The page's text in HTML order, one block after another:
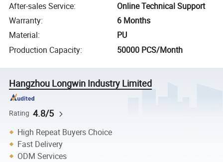
After-sales Service:
Online Technical Support
Warranty:
6 Months
Material:
PU
Production Capacity: 50000 PCS/Month
Hangzhou Longwin Industry Limited
Rating 4.8/5
High Repeat Buyers Choice
Fast Delivery
ODM Services